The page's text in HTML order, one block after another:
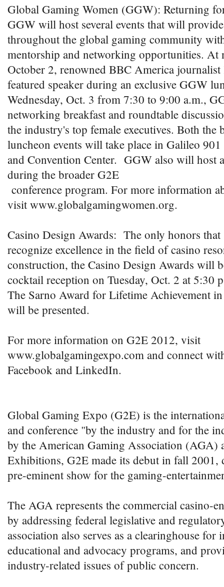
Global Gaming Women (GGW): Returning
GGW will host several events that will
throughout the global gaming community
mentorship and networking opportunities. At
October 2, renowned BBC America
featured speaker during an exclusive GGW
Wednesday, Oct. 3 from 7:30 to 9:00 a.m.,
networking breakfast and roundtable
the industry's top female executives. Both the
luncheon events will take place in Galileo
and Convention Center. GGW also will host
during the broader G2E
conference program. For more information
visit www.globalgamingwomen.org.
Casino Design Awards: The only honors that
recognize excellence in the field of casino
construction, the Casino Design Awards will
cocktail reception on Tuesday, Oct. 2 at 5:30
The Sarno Award for Lifetime Achievement
will be presented.
For more information on G2E 2012, visit
www.globalgamingexpo.com and connect
Facebook and LinkedIn.
Global Gaming Expo (G2E) is the
and conference "by the industry and for the
by the American Gaming Association (AGA)
Exhibitions, G2E made its debut in fall 2001,
pre-eminent show for the gaming-
The AGA represents the commercial casino-
by addressing federal legislative and
association also serves as a clearinghouse for
educational and advocacy programs, and
industry-related issues of public concern.